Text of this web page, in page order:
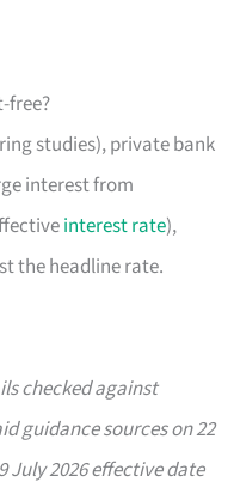
free?
studies), private bank
interest from
interest rate),
the headline rate.
checked against
guidance sources on 22
July 2026 effective date